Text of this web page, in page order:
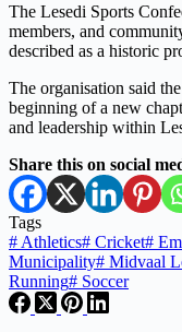
The Lesedi Sports
members, and
described as a historic
The organisation said
beginning of a new
and leadership within
Share this on social
Tags
# Athletics# Cricket#
Municipality# Midvaal
Running# Soccer